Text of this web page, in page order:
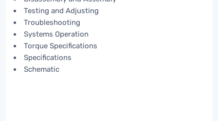
Testing and Adjusting
Troubleshooting
Systems Operation
Torque Specifications
Specifications
Schematic